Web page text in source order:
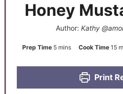
Honey
Author: Kathy
Prep Time 5 mins Cook Time 15
Print